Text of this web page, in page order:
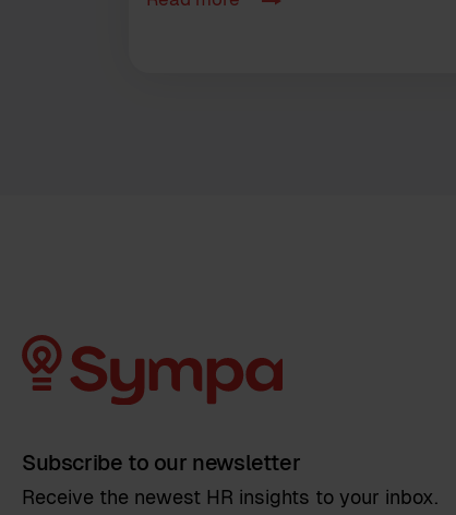
Subscribe to our newsletter
Receive the newest HR insights to your inbox.